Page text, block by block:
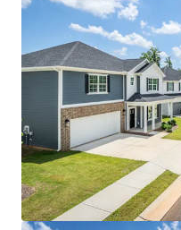
region's growing
Proven Supply-
Kernersville
minimal new
sustained rental
potential
Robust Economic
7.5% population
12% job growth
manufacturing
Educational